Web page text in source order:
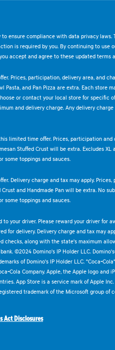
to ensure compliance with data privacy
is required by you. By continuing to use
accept and agree to these updated terms
Prices, participation, delivery area, and
Pasta, and Pan Pizza are extra. Each store
or contact your local store for specific
and delivery charge. Any delivery
limited time offer. Prices, participation and
Stuffed Crust will be extra. Excludes XL
some toppings and sauces.
Delivery charge and tax may apply.
Crust and Handmade Pan will be extra. No
some toppings and sauces.
your driver. Please reward your driver for
for delivery. Delivery charge and tax may
checks, along with the state's maximum
©2024 Domino's IP Holder LLC.
of Domino's IP Holder LLC. "Coca-
Cola Company. Apple, the Apple logo and
App Store is a service mark of Apple
trademark of the Microsoft group of
Act Disclosures